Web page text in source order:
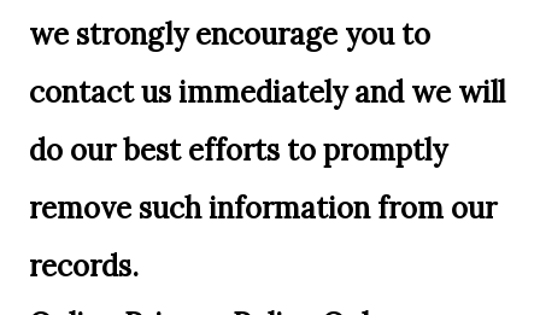
we strongly encourage you to
contact us immediately and we will
do our best efforts to promptly
remove such information from our
records.